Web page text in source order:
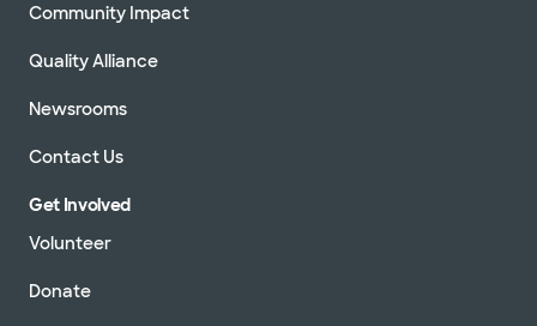
Community Impact
Quality Alliance
Newsrooms
Contact Us
Get Involved
Volunteer
Donate